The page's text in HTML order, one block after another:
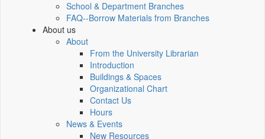
School & Department Branches
FAQ--Borrow Materials from Branches
About us
About
From the University Librarian
Introduction
Buildings & Spaces
Organizational Chart
Contact Us
Hours
News & Events
New Resources